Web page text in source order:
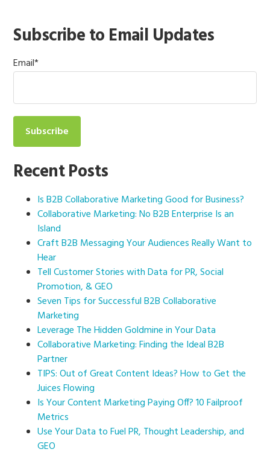
Subscribe to Email Updates
Email*
Recent Posts
Is B2B Collaborative Marketing Good for Business?
Collaborative Marketing: No B2B Enterprise Is an
Island
Craft B2B Messaging Your Audiences Really Want to
Hear
Tell Customer Stories with Data for PR, Social
Promotion, & GEO
Seven Tips for Successful B2B Collaborative
Marketing
Leverage The Hidden Goldmine in Your Data
Collaborative Marketing: Finding the Ideal B2B
Partner
TIPS: Out of Great Content Ideas? How to Get the
Juices Flowing
Is Your Content Marketing Paying Off? 10 Failproof
Metrics
Use Your Data to Fuel PR, Thought Leadership, and
GEO